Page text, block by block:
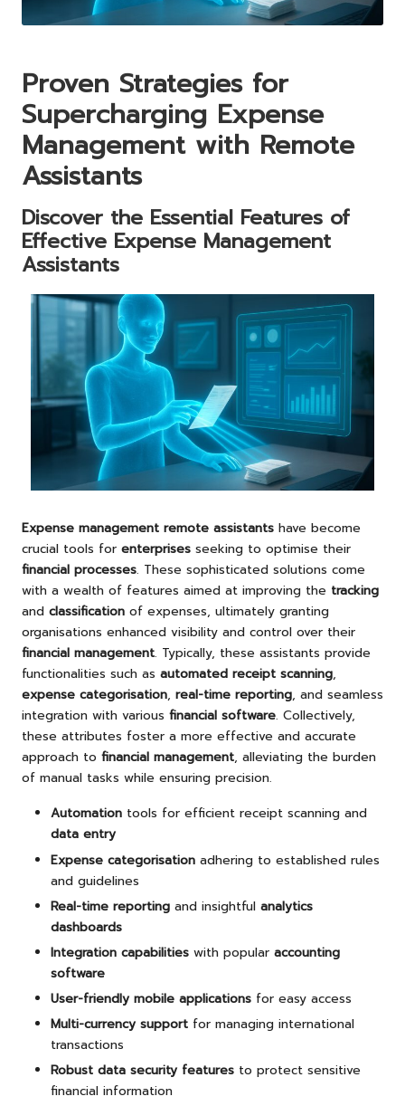
Proven Strategies for
Supercharging Expense
Management with Remote
Assistants
Discover the Essential Features of
Effective Expense Management
Assistants
Expense management remote assistants have become
crucial tools for enterprises seeking to optimise their
financial processes. These sophisticated solutions come
with a wealth of features aimed at improving the tracking
and classification of expenses, ultimately granting
organisations enhanced visibility and control over their
financial management. Typically, these assistants provide
functionalities such as automated receipt scanning,
expense categorisation, real-time reporting, and seamless
integration with various financial software. Collectively,
these attributes foster a more effective and accurate
approach to financial management, alleviating the burden
of manual tasks while ensuring precision.
Automation tools for efficient receipt scanning and
data entry
Expense categorisation adhering to established rules
and guidelines
Real-time reporting and insightful analytics
dashboards
Integration capabilities with popular accounting
software
User-friendly mobile applications for easy access
Multi-currency support for managing international
transactions
Robust data security features to protect sensitive
financial information